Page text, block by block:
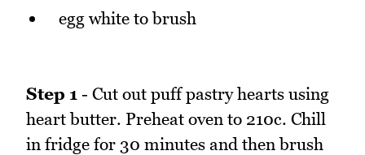
egg white to brush
Step 1 - Cut out puff pastry hearts using
heart butter. Preheat oven to 210c. Chill
in fridge for 30 minutes and then brush